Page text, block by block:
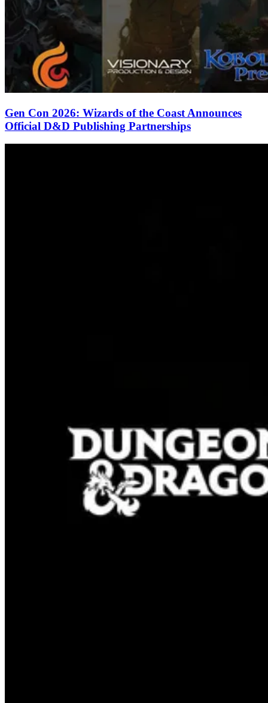
Gen Con 2026: Wizards of the Coast Announces
Official D&D Publishing Partnerships